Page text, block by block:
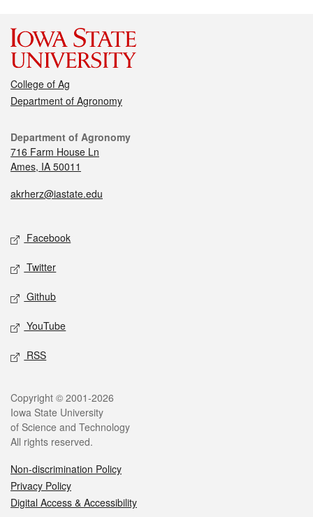
College of Ag
Department of Agronomy
Department of Agronomy
716 Farm House Ln
Ames, IA 50011
akrherz@iastate.edu
Facebook
Twitter
Github
YouTube
RSS
Copyright © 2001-2026
Iowa State University
of Science and Technology
All rights reserved.
Non-discrimination Policy
Privacy Policy
Digital Access & Accessibility